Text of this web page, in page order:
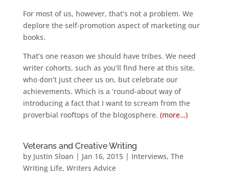
For most of us, however, that’s not a problem. We
deplore the self-promotion aspect of marketing our
books.
That’s one reason we should have tribes. We need
writer cohorts, such as you’ll find here at this site,
who don’t just cheer us on, but celebrate our
achievements. Which is a ‘round-about way of
introducing a fact that I want to scream from the
proverbial rooftops of the blogosphere. (more…)
Veterans and Creative Writing
by Justin Sloan | Jan 16, 2015| Interviews, The
Writing Life, Writers Advice